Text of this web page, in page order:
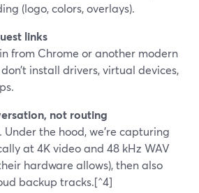
(logo, colors, overlays).
links
from Chrome or another modern
install drivers, virtual devices,
not routing
Under the hood, we’re capturing
at 4K video and 48 kHz WAV
hardware allows), then also
backup tracks.[^4]